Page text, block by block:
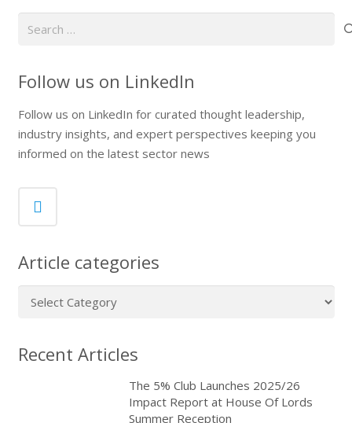
Follow us on LinkedIn
Follow us on LinkedIn for curated thought leadership,
industry insights, and expert perspectives keeping you
informed on the latest sector news
Article categories
Article
Recent Articles
The 5% Club Launches 2025/26
Impact Report at House Of Lords
Summer Reception